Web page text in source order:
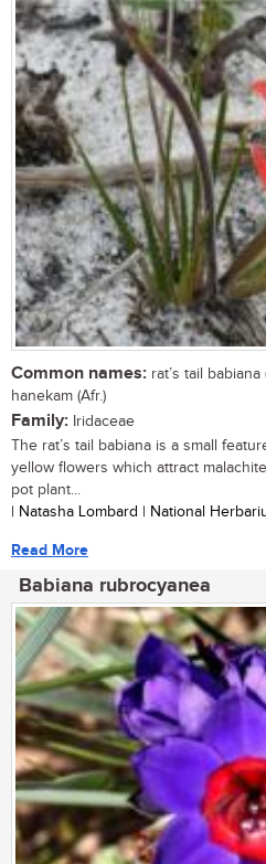
Common names: rat’s tail
hanekam (Afr.)
Family: Iridaceae
The rat’s tail babiana is a small
yellow flowers which attract
pot plant...
| Natasha Lombard | National
Read More
Babiana rubrocyanea